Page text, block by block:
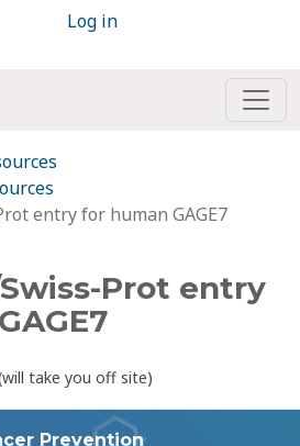
Log in
entry for human GAGE7
Prot entry
take you off site)
Prevention